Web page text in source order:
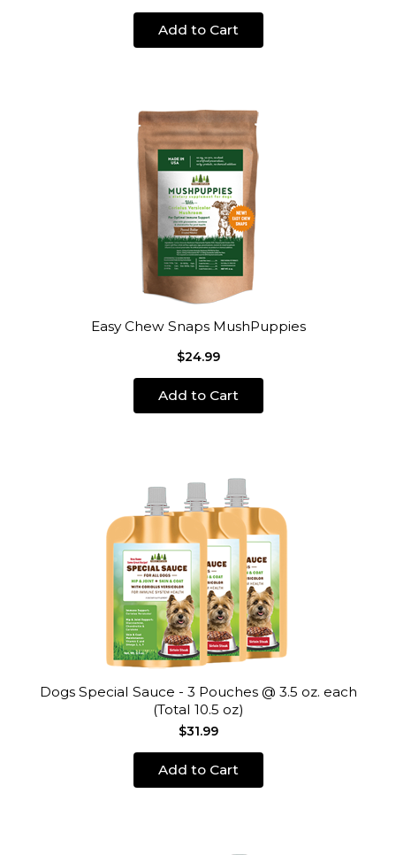
Add to Cart
Easy Chew Snaps MushPuppies
$24.99
Add to Cart
Dogs Special Sauce - 3 Pouches @ 3.5 oz. each
(Total 10.5 oz)
$31.99
Add to Cart